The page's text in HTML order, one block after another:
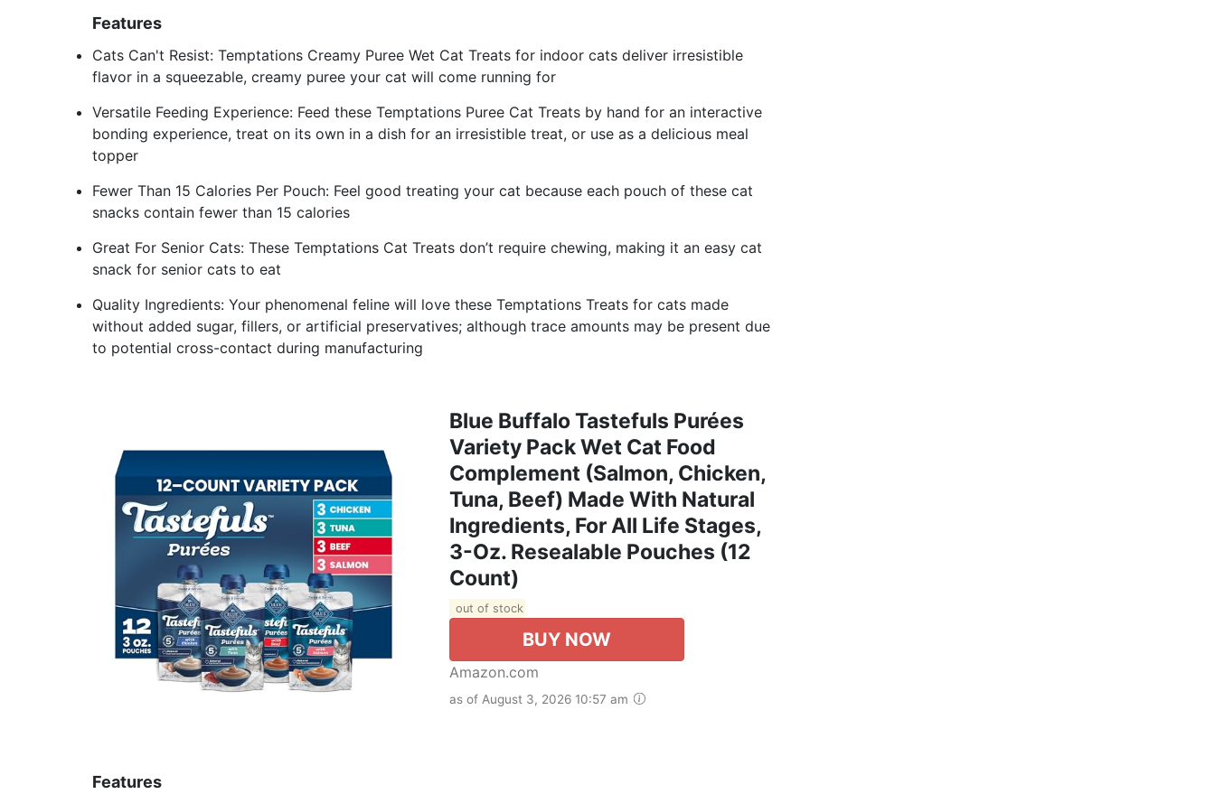
Features
Cats Can't Resist: Temptations Creamy Puree Wet Cat Treats for indoor cats deliver irresistible
flavor in a squeezable, creamy puree your cat will come running for
Versatile Feeding Experience: Feed these Temptations Puree Cat Treats by hand for an interactive
bonding experience, treat on its own in a dish for an irresistible treat, or use as a delicious meal
topper
Fewer Than 15 Calories Per Pouch: Feel good treating your cat because each pouch of these cat
snacks contain fewer than 15 calories
Great For Senior Cats: These Temptations Cat Treats don’t require chewing, making it an easy cat
snack for senior cats to eat
Quality Ingredients: Your phenomenal feline will love these Temptations Treats for cats made
without added sugar, fillers, or artificial preservatives; although trace amounts may be present due
to potential cross-contact during manufacturing
Blue Buffalo Tastefuls Purées
Variety Pack Wet Cat Food
Complement (Salmon, Chicken,
Tuna, Beef) Made With Natural
Ingredients, For All Life Stages,
3-Oz. Resealable Pouches (12
Count)
out of stock
BUY NOW
Amazon.com
as of August 3, 2026 10:57 am
Features